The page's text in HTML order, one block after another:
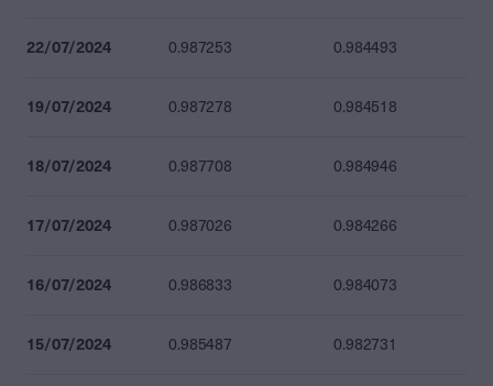
22/07/2024 0.987253 0.984493
19/07/2024 0.987278 0.984518
18/07/2024 0.987708 0.984946
17/07/2024 0.987026 0.984266
16/07/2024 0.986833 0.984073
15/07/2024 0.985487 0.982731